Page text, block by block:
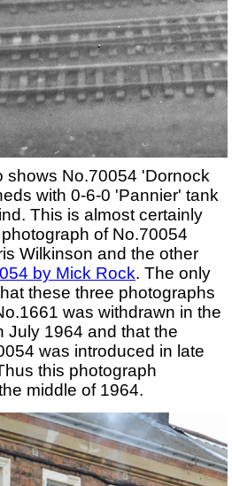
shows No.70054 'Dornock
with 0-6-0 'Pannier' tank
This is almost certainly
of No.70054
Wilkinson and the other
by Mick Rock. The only
these three photographs
was withdrawn in the
July 1964 and that the
was introduced in late
this photograph
middle of 1964.